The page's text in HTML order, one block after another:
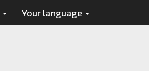
Your language